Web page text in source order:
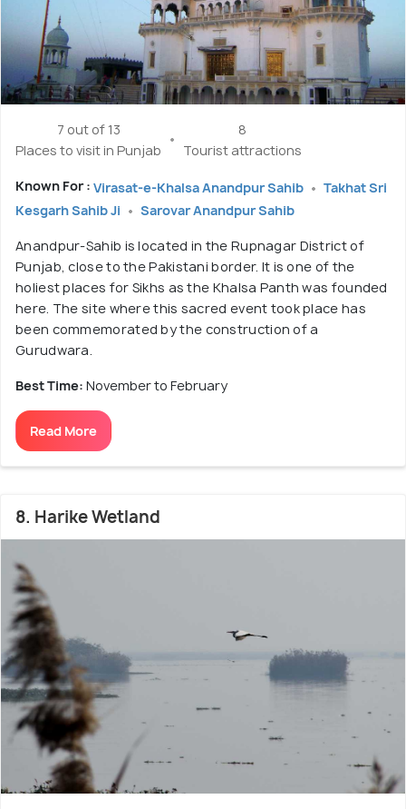
7 out of 13
Places to visit in Punjab
8
Tourist attractions
Known For : Virasat-e-Khalsa Anandpur Sahib
Takhat Sri
Kesgarh Sahib Ji
Sarovar Anandpur Sahib
Anandpur-Sahib is located in the Rupnagar District of
Punjab, close to the Pakistani border. It is one of the
holiest places for Sikhs as the Khalsa Panth was founded
here. The site where this sacred event took place has
been commemorated by the construction of a
Gurudwara.
Best Time: November to February
Read More
8. Harike Wetland